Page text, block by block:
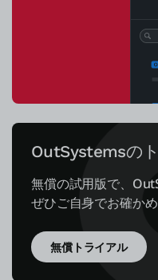
OutSystemsの
無償の試用版で、
ぜひご自身でお確かめ
無償トライアル